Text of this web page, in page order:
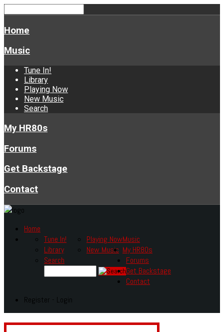
Home
Music
Tune In!
Library
Playing Now
New Music
Search
My HR80s
Forums
Get Backstage
Contact
Home
Music
Tune In!
Library
Playing Now
New Music
Search
My HR80s
Forums
Get Backstage
Contact
Register - Login